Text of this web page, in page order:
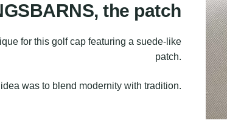
the patch
for this golf cap featuring a suede-like
patch.
was to blend modernity with tradition.